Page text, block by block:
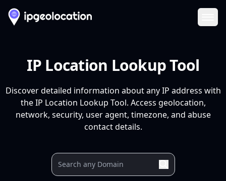
IP Location Lookup Tool
Discover detailed information about any IP address with
the IP Location Lookup Tool. Access geolocation,
network, security, user agent, timezone, and abuse
contact details.